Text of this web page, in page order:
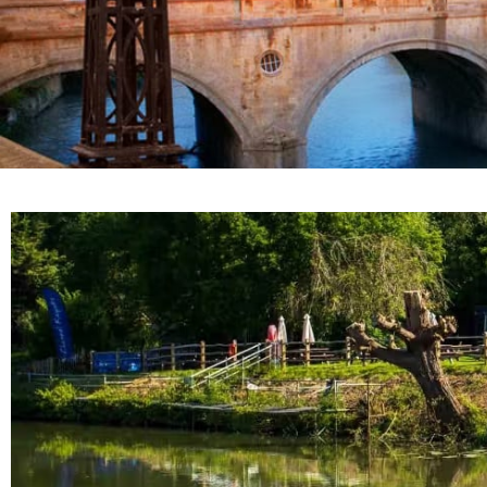
Nestled on the banks of the river Avon, The